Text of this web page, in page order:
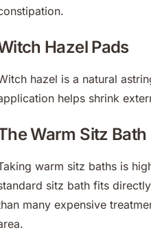
Hazel Pads
hazel is a natural
helps shrink
Warm Sitz Bath
warm sitz baths is
sitz bath fits
many expensive